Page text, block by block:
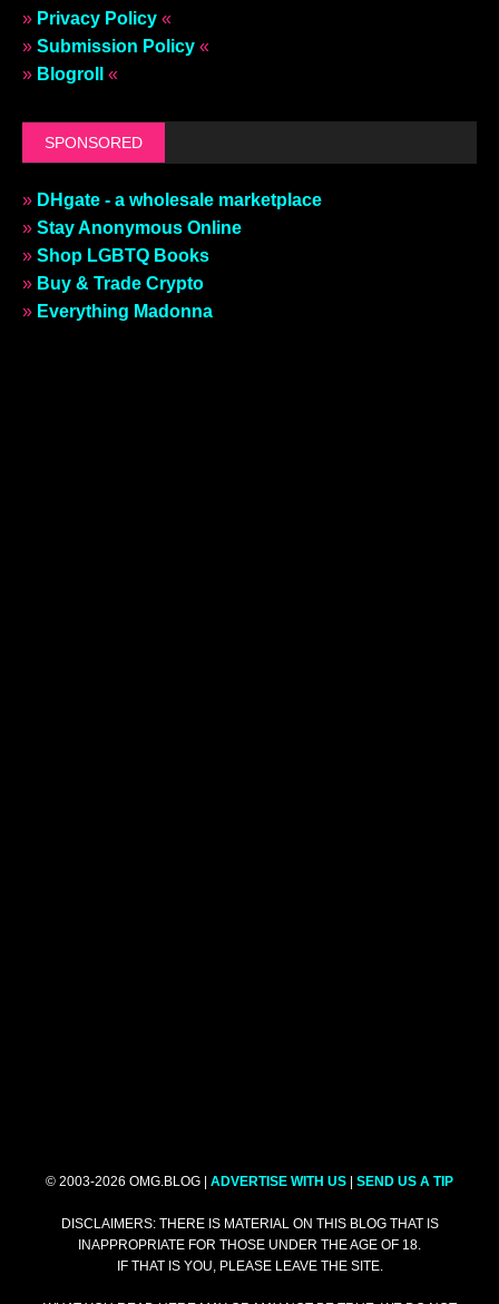
» Privacy Policy «
» Submission Policy «
» Blogroll «
SPONSORED
» DHgate - a wholesale marketplace
» Stay Anonymous Online
» Shop LGBTQ Books
» Buy & Trade Crypto
» Everything Madonna
© 2003-2026 OMG.BLOG | ADVERTISE WITH US SEND US A TIP
DISCLAIMERS: THERE IS MATERIAL ON THIS BLOG THAT IS
INAPPROPRIATE FOR THOSE UNDER THE AGE OF 18.
IF THAT IS YOU, PLEASE LEAVE THE SITE.